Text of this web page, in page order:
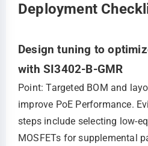
Deployment
Design tuning to
with SI3402-B-GMR
Point: Targeted BOM and
improve PoE Performance.
steps include selecting low-
MOSFETs for supplemental